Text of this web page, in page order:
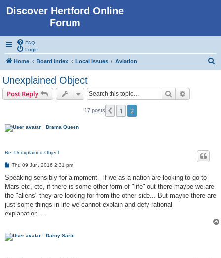
Discover Hertford Online
Forum
FAQ
Login
Home Board index Local Issues Aviation
Unexplained Object
Post Reply Search
17 posts Previous
1 2
Drama Queen
Re: Unexplained Object
P
s
t
Thu 09 Jun, 2016 2:31 pm
Speaking sensibly for a moment - if we as a nation are looking to go to
Mars etc, etc, if there is some other form of "life" out there maybe we are
the "aliens" they are looking for from the other side... But maybe there are
just some things in life we cannot explain and defy rational
explanation.....
Darcy Sarto